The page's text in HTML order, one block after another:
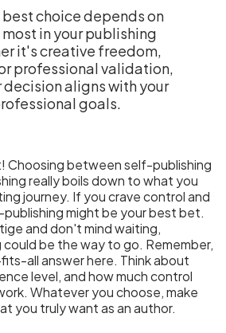
choice depends on
in your publishing
it's creative freedom,
professional validation,
decision aligns with your
goals.
Choosing between self-publishing
really boils down to what you
journey. If you crave control and
might be your best bet.
and don't mind waiting,
be the way to go. Remember,
all answer here. Think about
level, and how much control
Whatever you choose, make
you truly want as an author.